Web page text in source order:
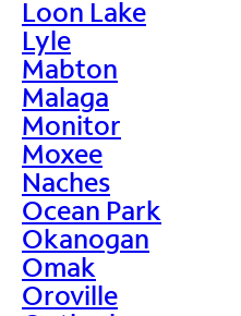
Loon Lake
Lyle
Mabton
Malaga
Monitor
Moxee
Naches
Ocean Park
Okanogan
Omak
Oroville